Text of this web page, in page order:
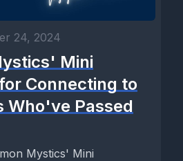
24, 2024
Mini
Connecting to
Who've Passed
Mystics' Mini